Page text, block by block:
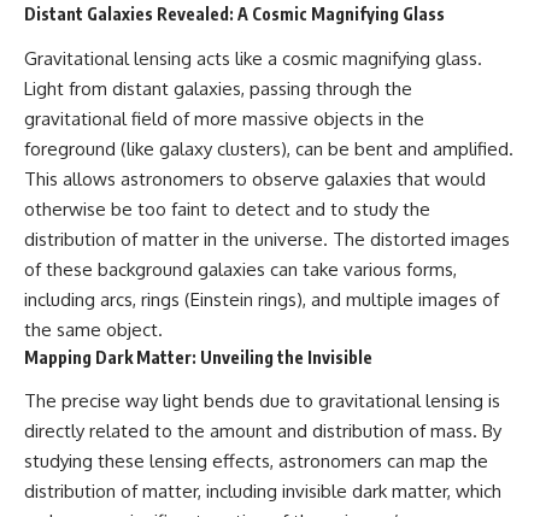
Distant Galaxies Revealed: A Cosmic Magnifying Glass
Gravitational lensing acts like a cosmic magnifying glass.
Light from distant galaxies, passing through the
gravitational field of more massive objects in the
foreground (like galaxy clusters), can be bent and amplified.
This allows astronomers to observe galaxies that would
otherwise be too faint to detect and to study the
distribution of matter in the universe. The distorted images
of these background galaxies can take various forms,
including arcs, rings (Einstein rings), and multiple images of
the same object.
Mapping Dark Matter: Unveiling the Invisible
The precise way light bends due to gravitational lensing is
directly related to the amount and distribution of mass. By
studying these lensing effects, astronomers can map the
distribution of matter, including invisible dark matter, which